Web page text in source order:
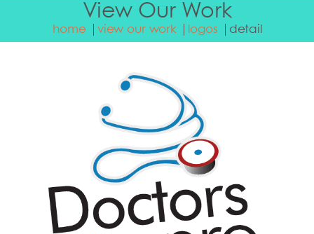
View Our Work
home view our work logos detail